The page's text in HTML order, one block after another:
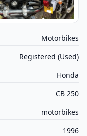
Motorbikes
Registered (Used)
Honda
CB 250
motorbikes
1996